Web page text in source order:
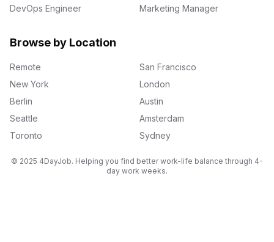
DevOps Engineer
Marketing Manager
Browse by Location
Remote
San Francisco
New York
London
Berlin
Austin
Seattle
Amsterdam
Toronto
Sydney
© 2025 4DayJob. Helping you find better work-life balance through 4-
day work weeks.